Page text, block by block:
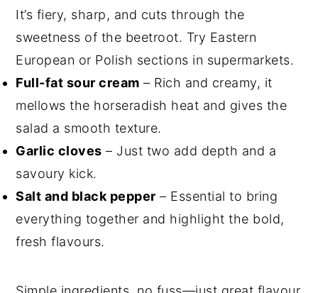
It’s fiery, sharp, and cuts through the
sweetness of the beetroot. Try Eastern
European or Polish sections in supermarkets.
Full-fat sour cream – Rich and creamy, it
mellows the horseradish heat and gives the
salad a smooth texture.
Garlic cloves – Just two add depth and a
savoury kick.
Salt and black pepper – Essential to bring
everything together and highlight the bold,
fresh flavours.